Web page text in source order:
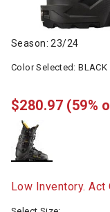
Season: 23/24
Color Selected:BLACK
$280.97 (59%
Low Inventory. Act